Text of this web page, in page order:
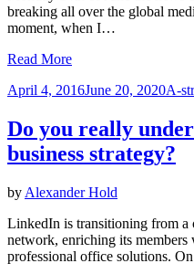
breaking all over the global
moment, when I…
Read More
Posted
April 4, 2016June 20, 2020A-
Do you really
business strategy?
by Alexander Hold
LinkedIn is transitioning from a
network, enriching its
professional office solutions.